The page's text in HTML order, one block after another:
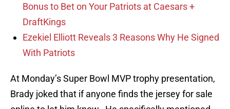
Bonus to Bet on Your Patriots at Caesars +
DraftKings
Ezekiel Elliott Reveals 3 Reasons Why He Signed
With Patriots
At Monday’s Super Bowl MVP trophy presentation,
Brady joked that if anyone finds the jersey for sale